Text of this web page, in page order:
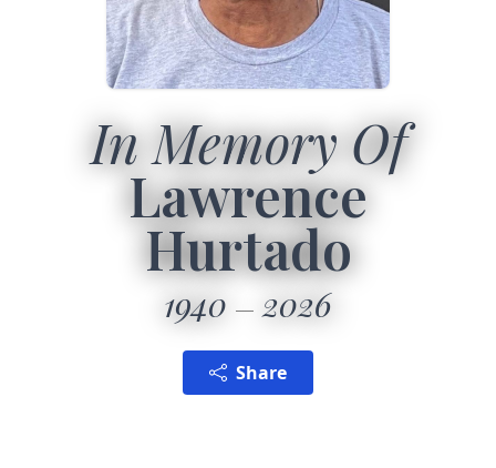
In Memory Of
Lawrence
Hurtado
1940 2026
Share